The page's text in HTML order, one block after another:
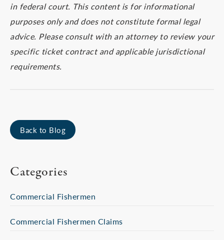
in federal court. This content is for informational
purposes only and does not constitute formal legal
advice. Please consult with an attorney to review your
specific ticket contract and applicable jurisdictional
requirements.
Back to Blog
Categories
Commercial Fishermen
Commercial Fishermen Claims